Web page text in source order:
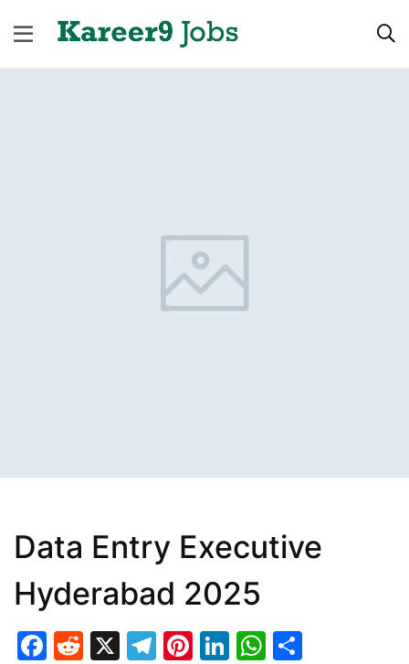
Data Entry Executive
Hyderabad 2025
Facebook
Reddit
X Telegram
Pinterest
LinkedIn